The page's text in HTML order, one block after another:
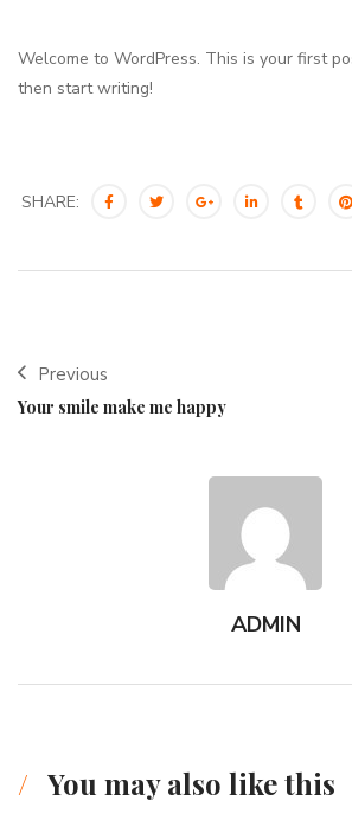
Welcome to WordPress. This is your first
then start writing!
SHARE:
Previous
Your smile make me happy
ADMIN
You may also like this